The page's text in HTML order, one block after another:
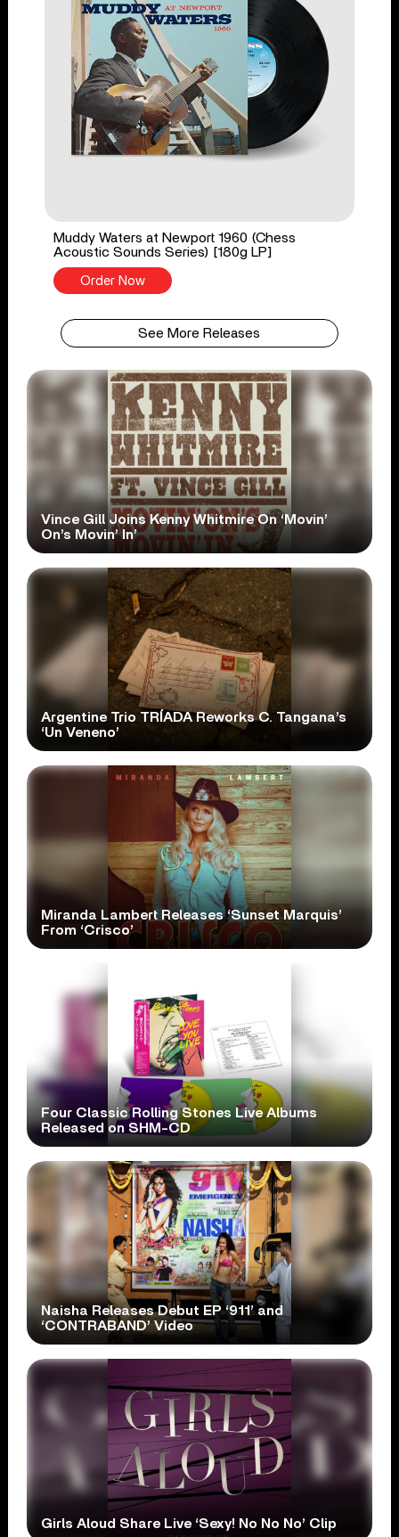
Muddy Waters at Newport 1960 (Chess
Acoustic Sounds Series) [180g LP]
Order Now
See More Releases
Vince Gill Joins Kenny Whitmire On ‘Movin’
On’s Movin’ In’
Argentine Trio TRÍADA Reworks C. Tangana’s
‘Un Veneno’
Miranda Lambert Releases ‘Sunset Marquis’
From ‘Crisco’
Four Classic Rolling Stones Live Albums
Released on SHM-CD
Naisha Releases Debut EP ‘911’ and
‘CONTRABAND’ Video
Girls Aloud Share Live ‘Sexy! No No No’ Clip